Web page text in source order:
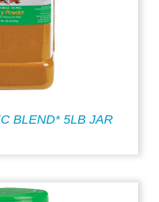
BLEND* 5LB JAR